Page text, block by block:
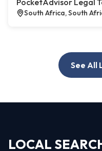
PocketAdvisor Legal
South Africa, South
See All
LOCAL